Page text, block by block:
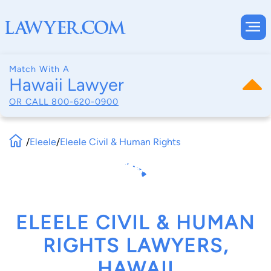
Match With A
Hawaii Lawyer
OR CALL 800-620-0900
/Eleele/Eleele Civil & Human Rights
ELEELE CIVIL & HUMAN
RIGHTS LAWYERS,